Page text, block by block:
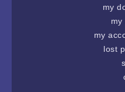
my
my
my
lost